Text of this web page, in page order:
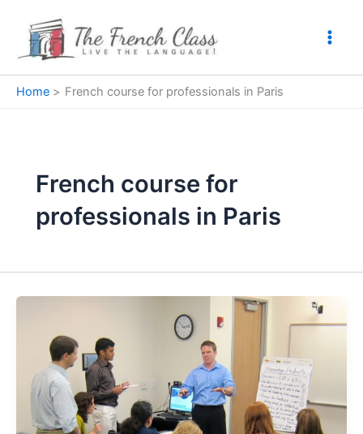
content
Home French course for professionals in Paris
French course for
professionals in Paris